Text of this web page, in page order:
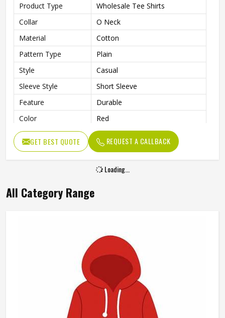
Product Type
Wholesale Tee Shirts
Collar
O Neck
Material
Cotton
Pattern Type
Plain
Style
Casual
Sleeve Style
Short Sleeve
Feature
Durable
Color
Red
Gender
Men
GET BEST QUOTE REQUEST A CALLBACK
Loading...
All Category Range